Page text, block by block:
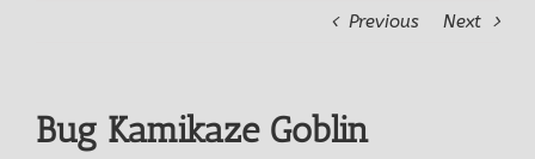
Previous Next
Bug Kamikaze Goblin